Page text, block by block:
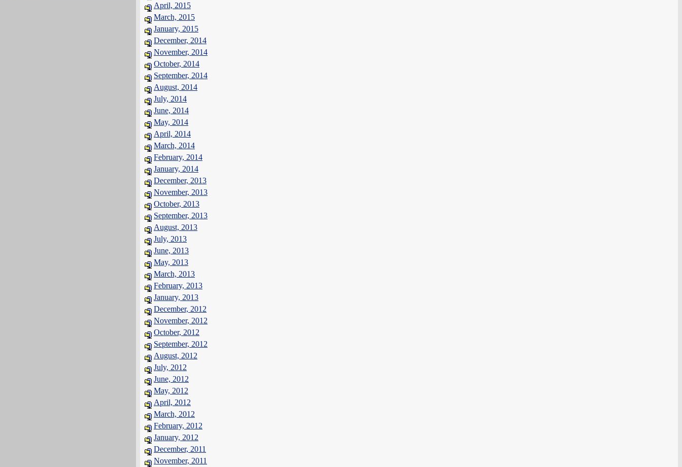
April, 2015
March, 2015
January, 2015
December, 2014
November, 2014
October, 2014
September, 2014
August, 2014
July, 2014
June, 2014
May, 2014
April, 2014
March, 2014
February, 2014
January, 2014
December, 2013
November, 2013
October, 2013
September, 2013
August, 2013
July, 2013
June, 2013
May, 2013
March, 2013
February, 2013
January, 2013
December, 2012
November, 2012
October, 2012
September, 2012
August, 2012
July, 2012
June, 2012
May, 2012
April, 2012
March, 2012
February, 2012
January, 2012
December, 2011
November, 2011